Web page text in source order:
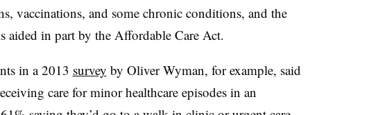
vaccinations, and some chronic conditions, and the
aided in part by the Affordable Care Act.
in a 2013 survey by Oliver Wyman, for example, said
care for minor healthcare episodes in an